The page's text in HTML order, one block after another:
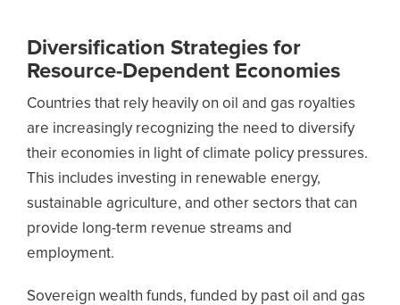
Diversification Strategies for
Resource-Dependent Economies
Countries that rely heavily on oil and gas royalties
are increasingly recognizing the need to diversify
their economies in light of climate policy pressures.
This includes investing in renewable energy,
sustainable agriculture, and other sectors that can
provide long-term revenue streams and
employment.
Sovereign wealth funds, funded by past oil and gas